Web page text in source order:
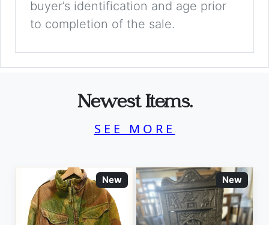
buyer’s identification and age prior
to completion of the sale.
Newest Items.
SEE MORE
New New